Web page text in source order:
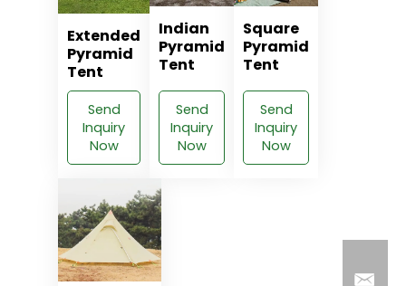
Extended
Pyramid
Tent
Send
Inquiry
Now
Indian
Pyramid
Tent
Send
Inquiry
Now
Square
Pyramid
Tent
Send
Inquiry
Now